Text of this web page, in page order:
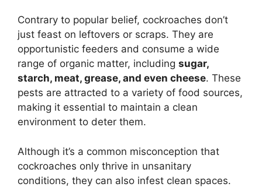
Contrary to popular belief, cockroaches don’t
just feast on leftovers or scraps. They are
opportunistic feeders and consume a wide
range of organic matter, including sugar,
starch, meat, grease, and even cheese. These
pests are attracted to a variety of food sources,
making it essential to maintain a clean
environment to deter them.
Although it’s a common misconception that
cockroaches only thrive in unsanitary
conditions, they can also infest clean spaces.